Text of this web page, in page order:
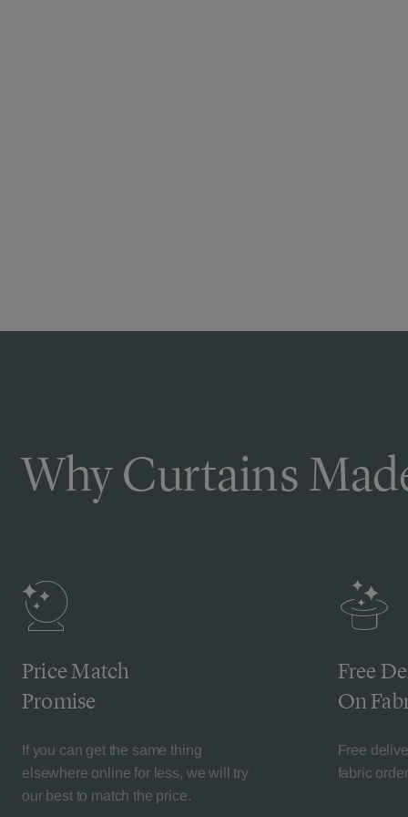
Why Curtains
Price Match
Promise
If you can get the same thing
elsewhere online for less, we will try
our best to match the price.
Free
On
Free
fabric